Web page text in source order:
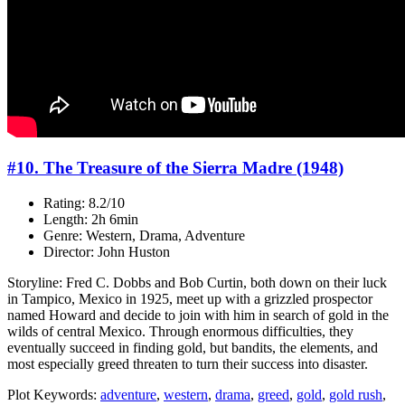
#10. The Treasure of the Sierra Madre (1948)
Rating: 8.2/10
Length: 2h 6min
Genre: Western, Drama, Adventure
Director: John Huston
Storyline: Fred C. Dobbs and Bob Curtin, both down on their luck
in Tampico, Mexico in 1925, meet up with a grizzled prospector
named Howard and decide to join with him in search of gold in the
wilds of central Mexico. Through enormous difficulties, they
eventually succeed in finding gold, but bandits, the elements, and
most especially greed threaten to turn their success into disaster.
Plot Keywords: adventure, western, drama, greed, gold, gold rush,